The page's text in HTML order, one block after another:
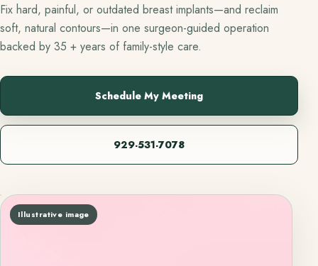
Fix hard, painful, or outdated breast implants—and reclaim
soft, natural contours—in one surgeon-guided operation
backed by 35 + years of family-style care.
Schedule My Meeting
929-531-7078
Illustrative image